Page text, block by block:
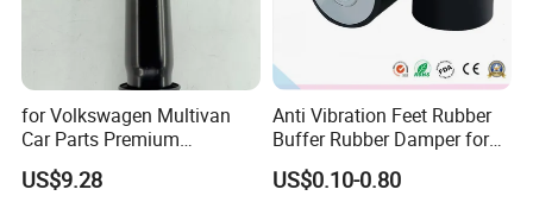
for Volkswagen Multivan
Car Parts Premium
Electronic Shock Absorber
for a Smoother, More Secure
US$9.28
Anti Vibration Feet Rubber
Buffer Rubber Damper for
Auto, Machinery
US$0.10-0.80